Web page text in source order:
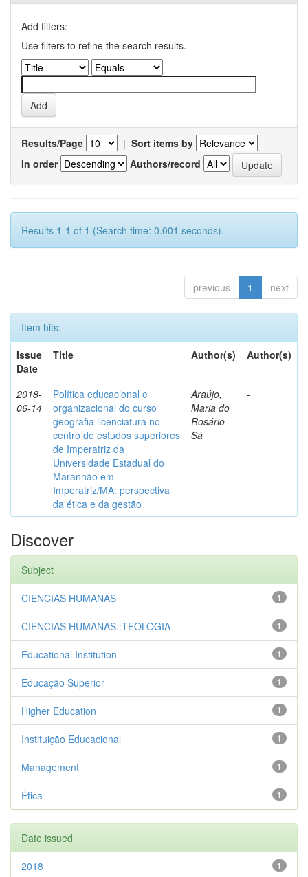
Add filters:
Use filters to refine the search results.
Results/Page | Sort items by
In order
Authors/record
Results 1-1 of 1 (Search time: 0.001 seconds).
previous 1 next
Item hits:
Issue
Date
Title Author(s) Author(s)
2018-
06-14
Política educacional e
organizacional do curso
geografia licenciatura no
centro de estudos superiores
de Imperatriz da
Universidade Estadual do
Maranhão em
Imperatriz/MA: perspectiva
da ética e da gestão
Araújo,
Maria do
Rosário
Sá
-
Discover
Subject
1
CIENCIAS HUMANAS
1
CIENCIAS HUMANAS::TEOLOGIA
1
Educational Institution
1
Educação Superior
1
Higher Education
1
Instituição Educacional
1
Management
1
Ética
Date issued
1
2018